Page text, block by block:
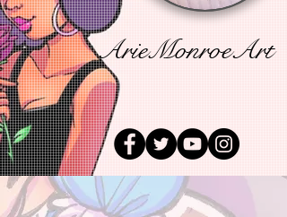
ArieMonroeArt